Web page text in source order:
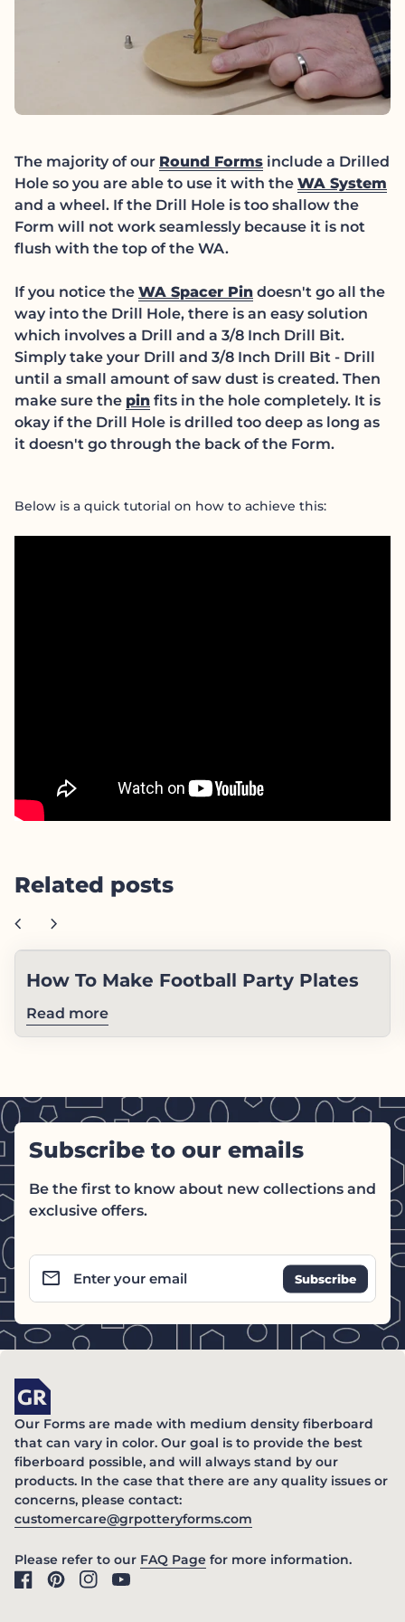
The majority of our Round Forms(link opens in
include a Drilled
Hole so you are able to use it with the WA System
and a wheel. If the Drill Hole is too shallow the
Form will not work seamlessly because it is not
flush with the top of the WA.
If you notice the WA Spacer Pin(link opens in new
doesn't go all the
way into the Drill Hole, there is an easy solution
which involves a Drill and a 3/8 Inch Drill Bit.
Simply take your Drill and 3/8 Inch Drill Bit - Drill
until a small amount of saw dust is created. Then
make sure the pin(link opens in new tab/window)
fits in the hole completely. It is
okay if the Drill Hole is drilled too deep as long as
it doesn't go through the back of the Form.
Below is a quick tutorial on how to achieve this:
Related posts
chevron_left chevron_right
How To Make Football Party Plates
Read more
Subscribe to our emails
Be the first to know about new collections and
exclusive offers.
Enter your email
email
Home
Our Forms are made with medium density fiberboard
that can vary in color. Our goal is to provide the best
fiberboard possible, and will always stand by our
products. In the case that there are any quality issues or
concerns, please contact:
customercare@grpotteryforms.com
Please refer to our FAQ Page(link opens in new tab/
for more information.
Facebook
(link opens in new tab/window)
Pinterest
(link opens in new tab/window)
Instagram
(link opens in new tab/window)
YouTube
(link opens in new tab/window)